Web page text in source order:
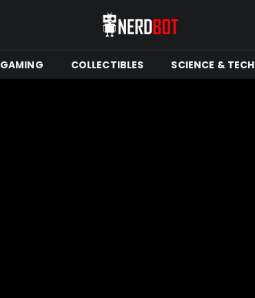
GAMING COLLECTIBLES SCIENCE & TECH